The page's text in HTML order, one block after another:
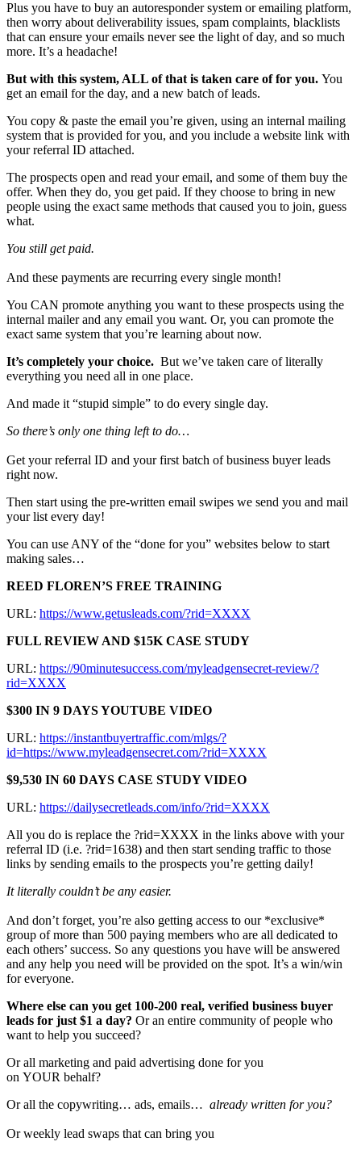
Plus you have to buy an autoresponder system or emailing platform,
then worry about deliverability issues, spam complaints, blacklists
that can ensure your emails never see the light of day, and so much
more. It’s a headache!
But with this system, ALL of that is taken care of for you. You
get an email for the day, and a new batch of leads.
You copy & paste the email you’re given, using an internal mailing
system that is provided for you, and you include a website link with
your referral ID attached.
The prospects open and read your email, and some of them buy the
offer. When they do, you get paid. If they choose to bring in new
people using the exact same methods that caused you to join, guess
what.
You still get paid.
And these payments are recurring every single month!
You CAN promote anything you want to these prospects using the
internal mailer and any email you want. Or, you can promote the
exact same system that you’re learning about now.
It’s completely your choice. But we’ve taken care of literally
everything you need all in one place.
And made it “stupid simple” to do every single day.
So there’s only one thing left to do…
Get your referral ID and your first batch of business buyer leads
right now.
Then start using the pre-written email swipes we send you and mail
your list every day!
You can use ANY of the “done for you” websites below to start
making sales…
REED FLOREN’S FREE TRAINING
URL: https://www.getusleads.com/?rid=XXXX
FULL REVIEW AND $15K CASE STUDY
URL: https://90minutesuccess.com/myleadgensecret-review/?
rid=XXXX
$300 IN 9 DAYS YOUTUBE VIDEO
URL: https://instantbuyertraffic.com/mlgs/?
id=https://www.myleadgensecret.com/?rid=XXXX
$9,530 IN 60 DAYS CASE STUDY VIDEO
URL: https://dailysecretleads.com/info/?rid=XXXX
All you do is replace the ?rid=XXXX in the links above with your
referral ID (i.e. ?rid=1638) and then start sending traffic to those
links by sending emails to the prospects you’re getting daily!
It literally couldn’t be any easier.
And don’t forget, you’re also getting access to our *exclusive*
group of more than 500 paying members who are all dedicated to
each others’ success. So any questions you have will be answered
and any help you need will be provided on the spot. It’s a win/win
for everyone.
Where else can you get 100-200 real, verified business buyer
leads for just $1 a day? Or an entire community of people who
want to help you succeed?
Or all marketing and paid advertising done for you
on YOUR behalf?
Or all the copywriting… ads, emails… already written for you?
Or weekly lead swaps that can bring you